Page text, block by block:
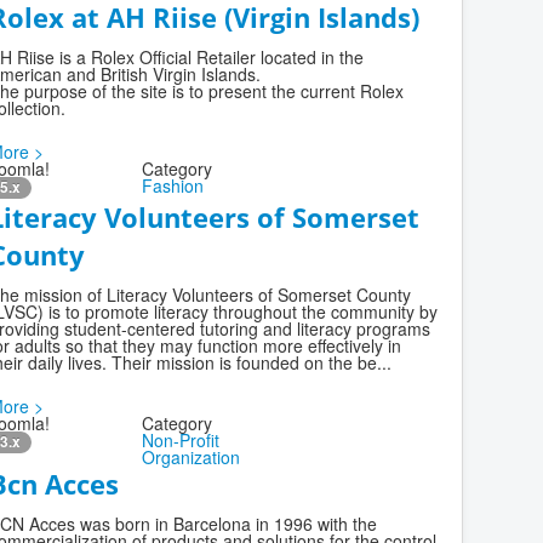
at AH Riise (Virgin Islands)
Riise is a Rolex Official Retailer located in the
and British Virgin Islands.
purpose of the site is to present the current Rolex
>
5.x
Category
Fashion
Volunteers of Somerset
mission of Literacy Volunteers of Somerset County
is to promote literacy throughout the community by
student-centered tutoring and literacy programs
adults so that they may function more effectively in
daily lives. Their mission is founded on the be...
>
3.x
Category
Non-Profit
Organization
Acces
Acces was born in Barcelona in 1996 with the